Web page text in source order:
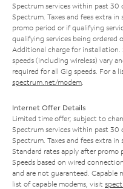
Spectrum services within past
Spectrum. Taxes and fees extra
promo period or if qualifying
qualifying services being ordered
Additional charge for installation.
speeds (including wireless) vary
required for all Gig speeds. For a
spectrum.net/modem
Internet Offer Details
Limited time offer; subject to
Spectrum services within past
Spectrum. Taxes and fees extra in
Standard rates apply after promo
Speeds based on wired
and are not guaranteed. Capable
list of capable modems, visit